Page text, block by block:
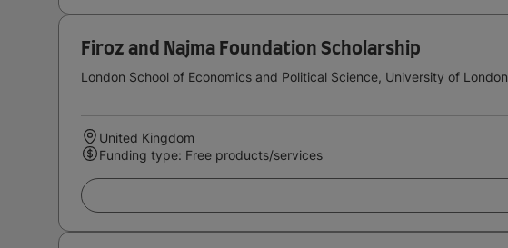
Firoz and Najma Foundation Scholarship
London School of Economics and Political Science, University of London
United Kingdom
Funding type: Free products/services